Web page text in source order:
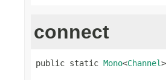
connect
public static Mono<Channel